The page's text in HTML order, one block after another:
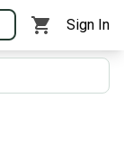
Sign In